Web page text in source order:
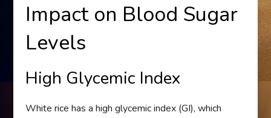
Impact on Blood Sugar
Levels
High Glycemic Index
White rice has a high glycemic index (GI), which